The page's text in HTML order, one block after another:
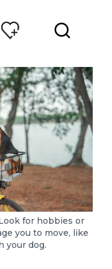
for hobbies or
you to move, like
your dog.